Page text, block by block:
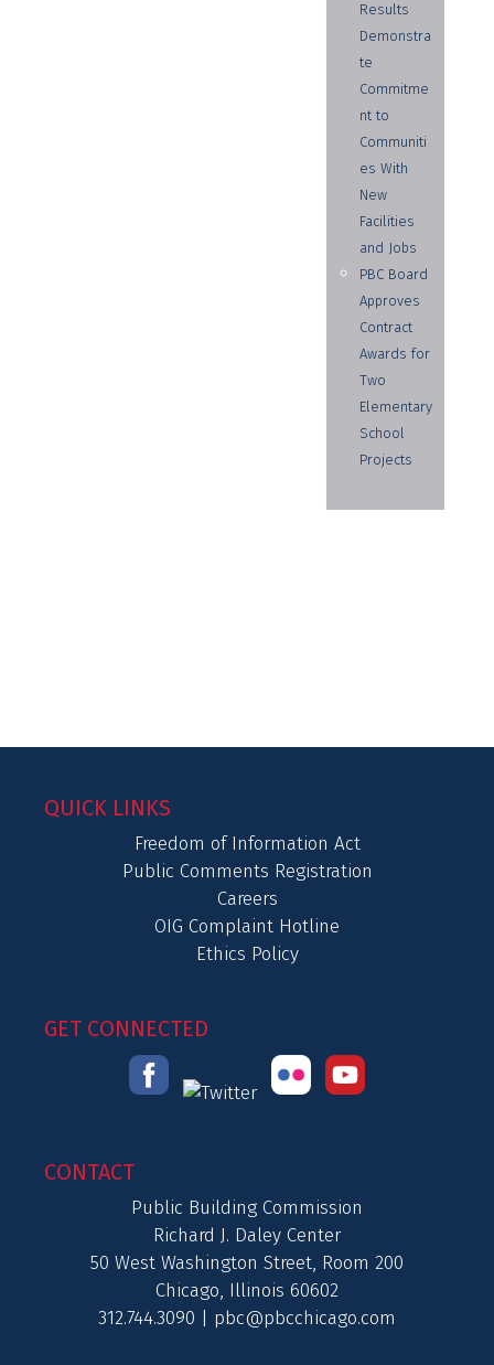
Results
Demonstra
te
Commitme
nt to
Communiti
es With
New
Facilities
and Jobs
PBC Board
Approves
Contract
Awards for
Two
Elementary
School
Projects
QUICK LINKS
Freedom of Information Act
Public Comments Registration
Careers
OIG Complaint Hotline
Ethics Policy
GET CONNECTED
CONTACT
Public Building Commission
Richard J. Daley Center
50 West Washington Street, Room 200
Chicago, Illinois 60602
312.744.3090 | pbc@pbcchicago.com